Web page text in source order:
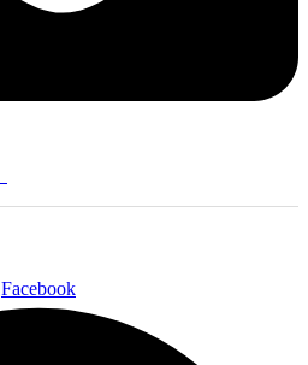
Facebook